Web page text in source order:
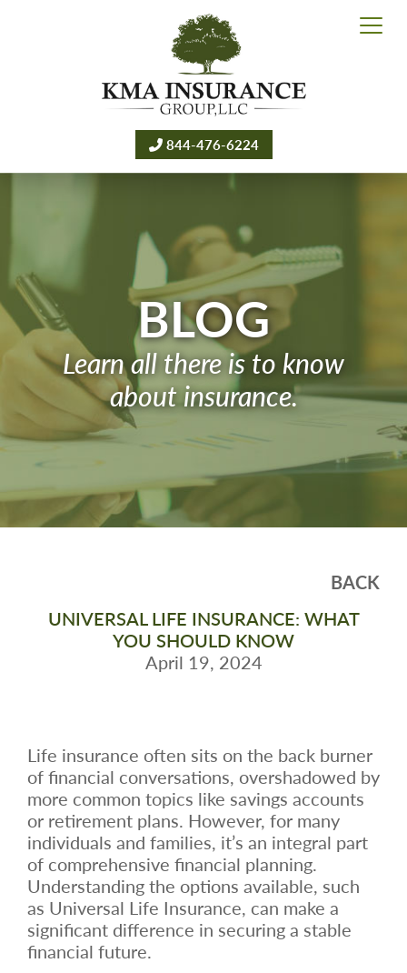
844-476-6224
BLOG
Learn all there is to know
about insurance.
BACK
UNIVERSAL LIFE INSURANCE: WHAT
YOU SHOULD KNOW
April 19, 2024
Life insurance often sits on the back burner
of financial conversations, overshadowed by
more common topics like savings accounts
or retirement plans. However, for many
individuals and families, it’s an integral part
of comprehensive financial planning.
Understanding the options available, such
as Universal Life Insurance, can make a
significant difference in securing a stable
financial future.